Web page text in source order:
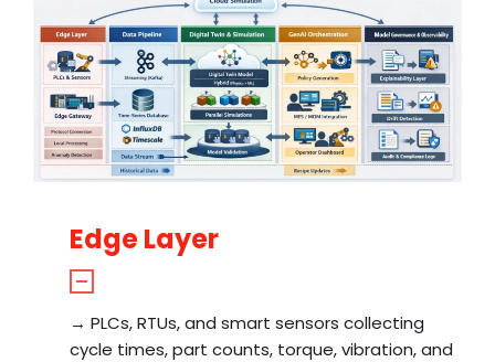
Edge Layer
→ PLCs, RTUs, and smart sensors collecting
cycle times, part counts, torque, vibration, and